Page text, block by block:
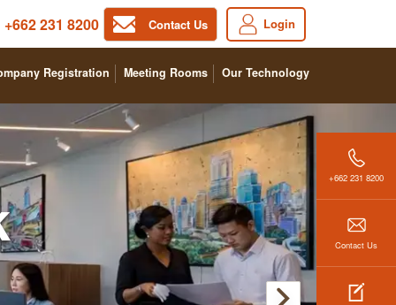
Login
Contact Us
+662 231 8200
Registration Meeting Rooms Our Technology
+662 231 8200
Contact Us